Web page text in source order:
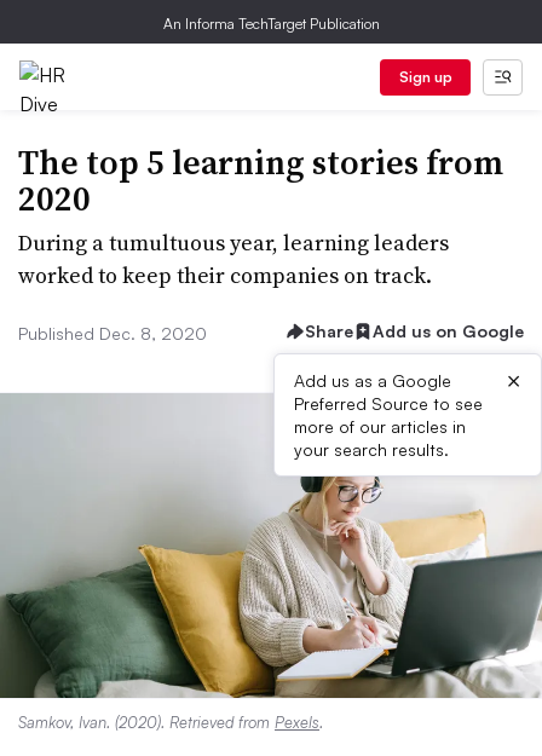
An Informa TechTarget Publication
Sign up
The top 5 learning stories from
2020
During a tumultuous year, learning leaders
worked to keep their companies on track.
Published Dec. 8, 2020 Share Add us on Google
Add us as a Google
Preferred Source to see
more of our articles in
your search results.
×
Samkov, Ivan. (2020). Retrieved from Pexels.